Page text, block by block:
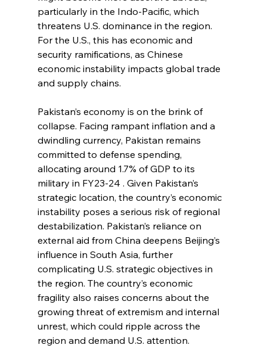
particularly in the Indo-Pacific, which
threatens U.S. dominance in the region.
For the U.S., this has economic and
security ramifications, as Chinese
economic instability impacts global trade
and supply chains.
Pakistan’s economy is on the brink of
collapse. Facing rampant inflation and a
dwindling currency, Pakistan remains
committed to defense spending,
allocating around 1.7% of GDP to its
military in FY23-24 . Given Pakistan’s
strategic location, the country’s economic
instability poses a serious risk of regional
destabilization. Pakistan’s reliance on
external aid from China deepens Beijing’s
influence in South Asia, further
complicating U.S. strategic objectives in
the region. The country’s economic
fragility also raises concerns about the
growing threat of extremism and internal
unrest, which could ripple across the
region and demand U.S. attention.